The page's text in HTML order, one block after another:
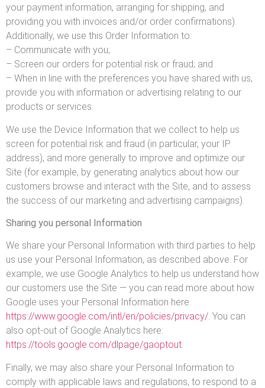
your payment information, arranging for shipping, and
providing you with invoices and/or order confirmations).
Additionally, we use this Order Information to:
– Communicate with you;
– Screen our orders for potential risk or fraud; and
– When in line with the preferences you have shared with us,
provide you with information or advertising relating to our
products or services.
We use the Device Information that we collect to help us
screen for potential risk and fraud (in particular, your IP
address), and more generally to improve and optimize our
Site (for example, by generating analytics about how our
customers browse and interact with the Site, and to assess
the success of our marketing and advertising campaigns).
Sharing you personal Information
We share your Personal Information with third parties to help
us use your Personal Information, as described above. For
example, we use Google Analytics to help us understand how
our customers use the Site — you can read more about how
Google uses your Personal Information here:
https://www.google.com/intl/en/policies/privacy/. You can
also opt-out of Google Analytics here:
https://tools.google.com/dlpage/gaoptout.
Finally, we may also share your Personal Information to
comply with applicable laws and regulations, to respond to a